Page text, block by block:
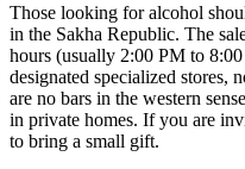
Those looking for alcohol
in the Sakha Republic. The
hours (usually 2:00 PM to
designated specialized stores,
are no bars in the western
in private homes. If you are
to bring a small gift.